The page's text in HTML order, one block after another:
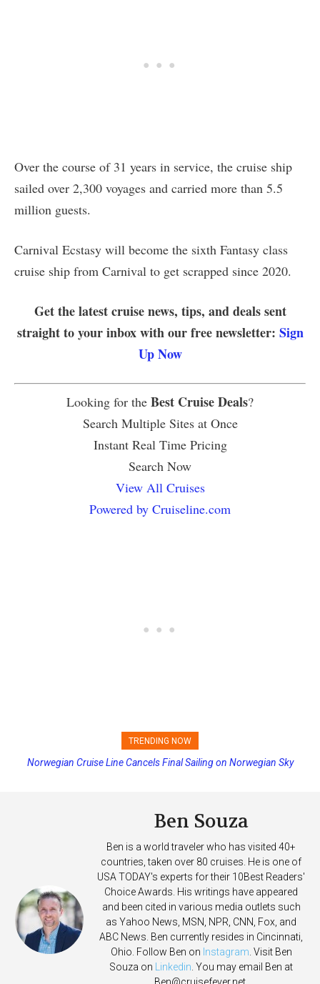
Over the course of 31 years in service, the cruise ship
sailed over 2,300 voyages and carried more than 5.5
million guests.
Carnival Ecstasy will become the sixth Fantasy class
cruise ship from Carnival to get scrapped since 2020.
Get the latest cruise news, tips, and deals sent
straight to your inbox with our free newsletter: Sign
Up Now
Looking for the Best Cruise Deals?
Search Multiple Sites at Once
Instant Real Time Pricing
Search Now
View All Cruises
Powered by Cruiseline.com
TRENDING NOW
Princess Cruises Changing Final Payment Dates and Increasing
Norwegian Cruise Line Cancels Final Sailing on Norwegian Sky
Ben Souza
Ben is a world traveler who has visited 40+
countries, taken over 80 cruises. He is one of
USA TODAY's experts for their 10Best Readers'
Choice Awards. His writings have appeared
and been cited in various media outlets such
as Yahoo News, MSN, NPR, CNN, Fox, and
ABC News. Ben currently resides in Cincinnati,
Ohio. Follow Ben on Instagram . Visit Ben
Souza on
Linkedin . You may email Ben at